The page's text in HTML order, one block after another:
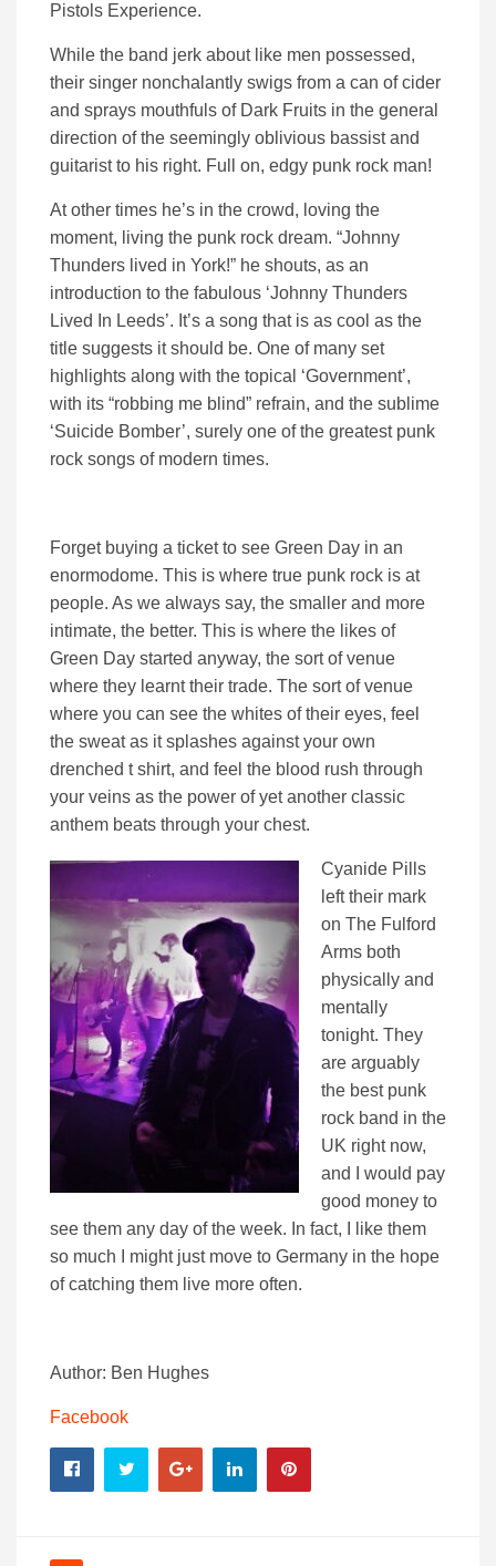
Pistols Experience.
While the band jerk about like men possessed,
their singer nonchalantly swigs from a can of cider
and sprays mouthfuls of Dark Fruits in the general
direction of the seemingly oblivious bassist and
guitarist to his right. Full on, edgy punk rock man!
At other times he’s in the crowd, loving the
moment, living the punk rock dream. “Johnny
Thunders lived in York!” he shouts, as an
introduction to the fabulous ‘Johnny Thunders
Lived In Leeds’. It’s a song that is as cool as the
title suggests it should be. One of many set
highlights along with the topical ‘Government’,
with its “robbing me blind” refrain, and the sublime
‘Suicide Bomber’, surely one of the greatest punk
rock songs of modern times.
Forget buying a ticket to see Green Day in an
enormodome. This is where true punk rock is at
people. As we always say, the smaller and more
intimate, the better. This is where the likes of
Green Day started anyway, the sort of venue
where they learnt their trade. The sort of venue
where you can see the whites of their eyes, feel
the sweat as it splashes against your own
drenched t shirt, and feel the blood rush through
your veins as the power of yet another classic
anthem beats through your chest.
Cyanide Pills
left their mark
on The Fulford
Arms both
physically and
mentally
tonight. They
are arguably
the best punk
rock band in the
UK right now,
and I would pay
good money to
see them any day of the week. In fact, I like them
so much I might just move to Germany in the hope
of catching them live more often.
Author: Ben Hughes
Facebook